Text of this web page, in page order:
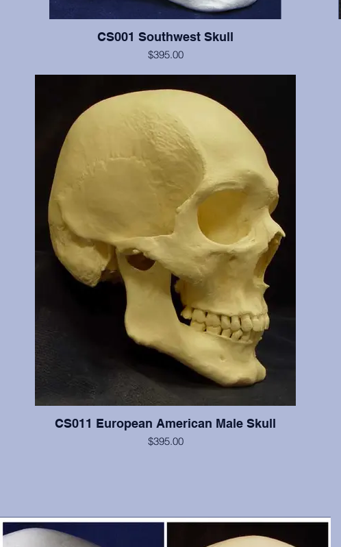
CS001 Southwest Skull
$395.00
and both parietal bones, probable perimortem depressed fracture on the
occipital and left parietal, and cradleboard changes. This individual was
C14 dated at 770 years BP. Teeth show moderate wear. Price includes
two digital images of these cutmarks taken by scanning electron
microscope and transferred from 35mm slides. The original of this was
reburied.
CS011 European American Male Skull
$395.00